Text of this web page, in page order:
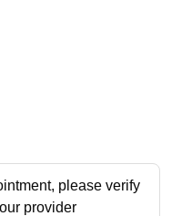
please verify
provider